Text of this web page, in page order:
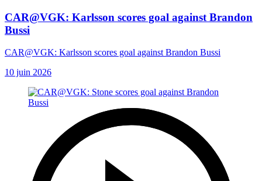
CAR@VGK: Karlsson scores goal against Brandon
Bussi
CAR@VGK: Karlsson scores goal against Brandon Bussi
10 juin 2026